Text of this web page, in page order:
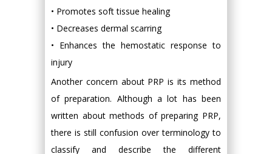
• Promotes soft tissue healing
• Decreases dermal scarring
• Enhances the hemostatic response to
injury
Another concern about PRP is its method
of preparation. Although a lot has been
written about methods of preparing PRP,
there is still confusion over terminology to
classify and describe the different